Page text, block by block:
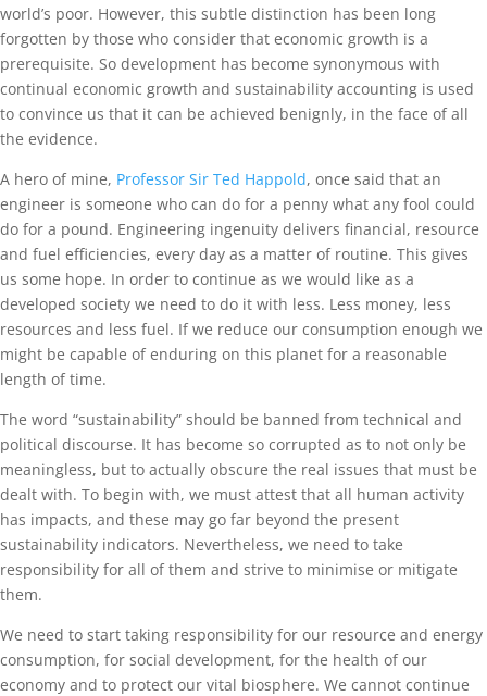
world’s poor. However, this subtle distinction has been long
forgotten by those who consider that economic growth is a
prerequisite. So development has become synonymous with
continual economic growth and sustainability accounting is used
to convince us that it can be achieved benignly, in the face of all
the evidence.
A hero of mine, Professor Sir Ted Happold, once said that an
engineer is someone who can do for a penny what any fool could
do for a pound. Engineering ingenuity delivers financial, resource
and fuel efficiencies, every day as a matter of routine. This gives
us some hope. In order to continue as we would like as a
developed society we need to do it with less. Less money, less
resources and less fuel. If we reduce our consumption enough we
might be capable of enduring on this planet for a reasonable
length of time.
The word “sustainability” should be banned from technical and
political discourse. It has become so corrupted as to not only be
meaningless, but to actually obscure the real issues that must be
dealt with. To begin with, we must attest that all human activity
has impacts, and these may go far beyond the present
sustainability indicators. Nevertheless, we need to take
responsibility for all of them and strive to minimise or mitigate
them.
We need to start taking responsibility for our resource and energy
consumption, for social development, for the health of our
economy and to protect our vital biosphere. We cannot continue